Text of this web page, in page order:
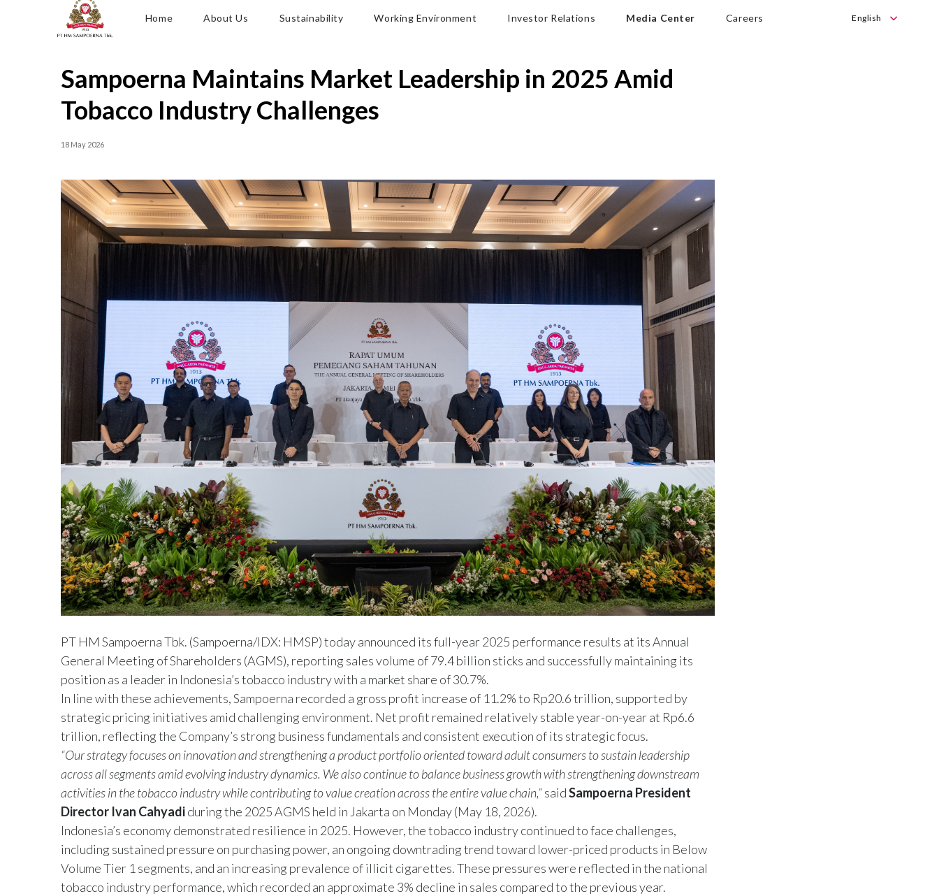
Home About Us Sustainability Working Environment Investor Relations Media Center Careers English
Sampoerna Maintains Market Leadership in 2025 Amid
Tobacco Industry Challenges
18 May 2026
PT HM Sampoerna Tbk. (Sampoerna/IDX: HMSP) today announced its full-year 2025 performance results at its Annual
General Meeting of Shareholders (AGMS), reporting sales volume of 79.4 billion sticks and successfully maintaining its
position as a leader in Indonesia’s tobacco industry with a market share of 30.7%.
In line with these achievements, Sampoerna recorded a gross profit increase of 11.2% to Rp20.6 trillion, supported by
strategic pricing initiatives amid challenging environment. Net profit remained relatively stable year-on-year at Rp6.6
trillion, reflecting the Company’s strong business fundamentals and consistent execution of its strategic focus.
“Our strategy focuses on innovation and strengthening a product portfolio oriented toward adult consumers to sustain leadership
across all segments amid evolving industry dynamics. We also continue to balance business growth with strengthening downstream
activities in the tobacco industry while contributing to value creation across the entire value chain,”saidSampoerna President
Director Ivan Cahyadiduring the 2025 AGMS held in Jakarta on Monday (May 18, 2026).
Indonesia’s economy demonstrated resilience in 2025. However, the tobacco industry continued to face challenges,
including sustained pressure on purchasing power, an ongoing downtrading trend toward lower-priced products in Below
Volume Tier 1 segments, and an increasing prevalence of illicit cigarettes. These pressures were reflected in the national
tobacco industry performance, which recorded an approximate 3% decline in sales compared to the previous year.